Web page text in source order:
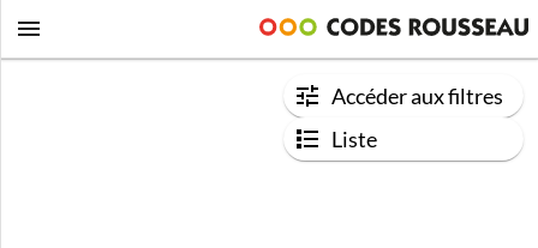
Accéder aux filtres
Liste